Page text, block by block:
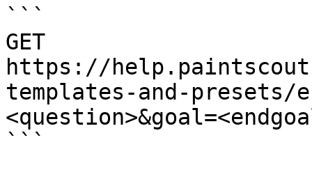
```
GET
https://
templates-and-presets/
```